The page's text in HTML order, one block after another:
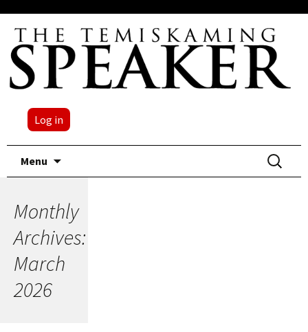
Log in
Menu
Search
for:
Monthly
Archives:
March
2026